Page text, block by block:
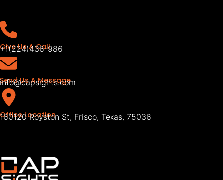
Give Us A Call
+1(224)436-986
Send Us A Message
info@capsights.com
Office Location
160120 Royston St, Frisco, Texas, 75036